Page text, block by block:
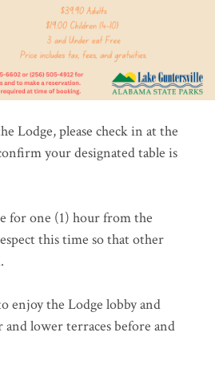
Lodge, please check in at the
your designated table is
for one (1) hour from the
this time so that other
enjoy the Lodge lobby and
lower terraces before and